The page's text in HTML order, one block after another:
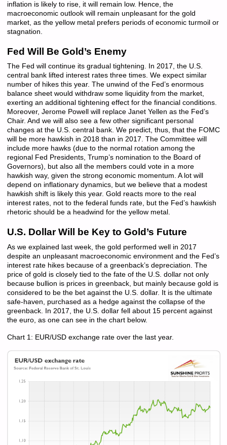
inflation is likely to rise, it will remain low. Hence, the
macroeconomic outlook will remain unpleasant for the gold
market, as the yellow metal prefers periods of economic turmoil or
stagnation.
Fed Will Be Gold’s Enemy
The Fed will continue its gradual tightening. In 2017, the U.S.
central bank lifted interest rates three times. We expect similar
number of hikes this year. The unwind of the Fed’s enormous
balance sheet would withdraw some liquidity from the market,
exerting an additional tightening effect for the financial conditions.
Moreover, Jerome Powell will replace Janet Yellen as the Fed’s
Chair. And we will also see a few other significant personal
changes at the U.S. central bank. We predict, thus, that the FOMC
will be more hawkish in 2018 than in 2017. The Committee will
include more hawks (due to the normal rotation among the
regional Fed Presidents, Trump’s nomination to the Board of
Governors), but also all the members could vote in a more
hawkish way, given the strong economic momentum. A lot will
depend on inflationary dynamics, but we believe that a modest
hawkish shift is likely this year. Gold reacts more to the real
interest rates, not to the federal funds rate, but the Fed’s hawkish
rhetoric should be a headwind for the yellow metal.
U.S. Dollar Will be Key to Gold’s Future
As we explained last week, the gold performed well in 2017
despite an unpleasant macroeconomic environment and the Fed’s
interest rate hikes because of a greenback’s depreciation. The
price of gold is closely tied to the fate of the U.S. dollar not only
because bullion is prices in greenback, but mainly because gold is
considered to be the bet against the U.S. dollar. It is the ultimate
safe-haven, purchased as a hedge against the collapse of the
greenback. In 2017, the U.S. dollar fell about 15 percent against
the euro, as one can see in the chart below.
Chart 1: EUR/USD exchange rate over the last year.